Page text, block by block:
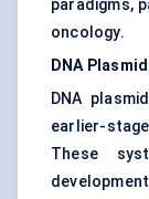
paradigms,
oncology.
DNA
DNA
earlier-
These